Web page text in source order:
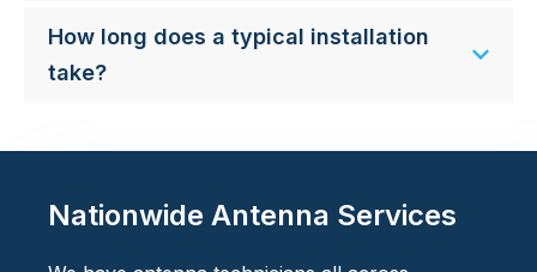
How long does a typical installation
take?
Nationwide Antenna Services